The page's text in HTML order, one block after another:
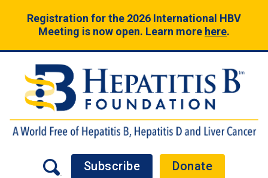
Registration for the 2026 International HBV
Meeting is now open. Learn more here.
Subscribe Donate